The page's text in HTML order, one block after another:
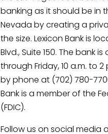
banking as it should be in
Nevada by creating a
the size. Lexicon Bank is
Blvd., Suite 150. The bank
through Friday, 10 a.m. to
by phone at (702) 780-
Bank is a member of the
(FDIC).
Follow us on social media